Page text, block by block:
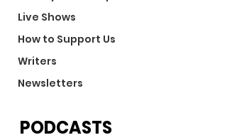
Live Shows
How to Support Us
Writers
Newsletters
PODCASTS